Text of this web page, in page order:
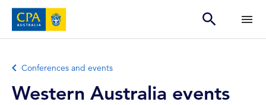
Conferences and events
Western Australia events